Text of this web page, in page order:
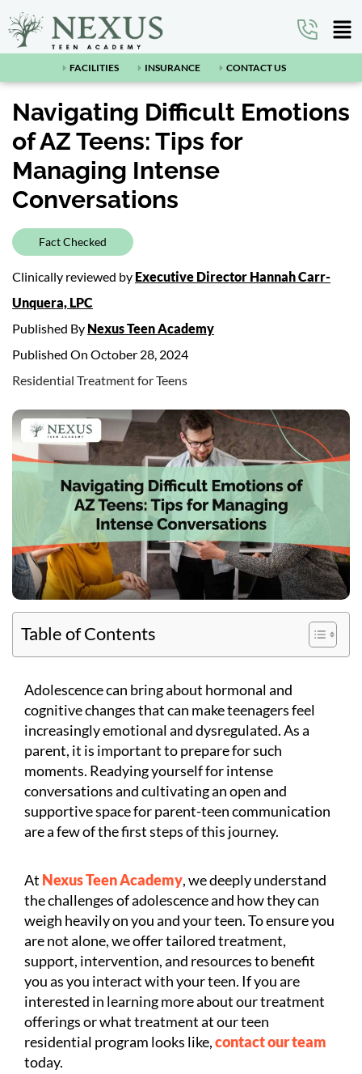
FACILITIES INSURANCE CONTACT US
Navigating Difficult Emotions
of AZ Teens: Tips for
Managing Intense
Conversations
Fact Checked
Clinically reviewed by Executive Director Hannah Carr-
Unquera, LPC
Published By Nexus Teen Academy
Published On October 28, 2024
Residential Treatment for Teens
Table of Contents
Adolescence can bring about hormonal and
cognitive changes that can make teenagers feel
increasingly emotional and dysregulated. As a
parent, it is important to prepare for such
moments. Readying yourself for intense
conversations and cultivating an open and
supportive space for parent-teen communication
are a few of the first steps of this journey.
At Nexus Teen Academy, we deeply understand
the challenges of adolescence and how they can
weigh heavily on you and your teen. To ensure you
are not alone, we offer tailored treatment,
support, intervention, and resources to benefit
you as you interact with your teen. If you are
interested in learning more about our treatment
offerings or what treatment at our teen
residential program looks like,contact our team
today.